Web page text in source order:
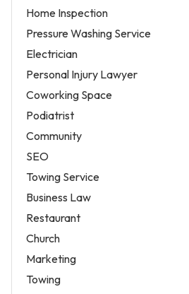
Home Inspection
Pressure Washing Service
Electrician
Personal Injury Lawyer
Coworking Space
Podiatrist
Community
SEO
Towing Service
Business Law
Restaurant
Church
Marketing
Towing